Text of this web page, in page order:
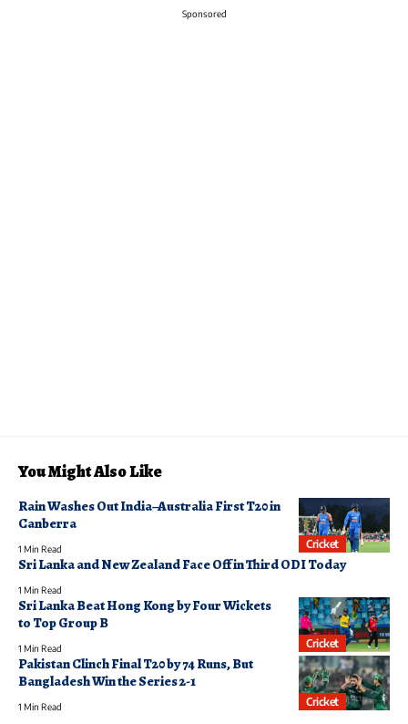
Sponsored
You Might Also Like
Cricket
Rain Washes Out India–Australia First T20 in
Canberra
1 Min Read
Sri Lanka and New Zealand Face Off in Third ODI Today
1 Min Read
Cricket
Sri Lanka Beat Hong Kong by Four Wickets
to Top Group B
1 Min Read
Cricket
Pakistan Clinch Final T20 by 74 Runs, But
Bangladesh Win the Series 2-1
1 Min Read